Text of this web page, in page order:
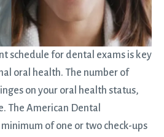
schedule for dental exams is key
oral health. The number of
on your oral health status,
The American Dental
of one or two check-ups